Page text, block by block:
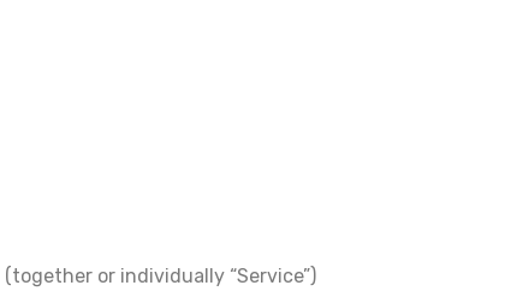
(together or individually “Service”)